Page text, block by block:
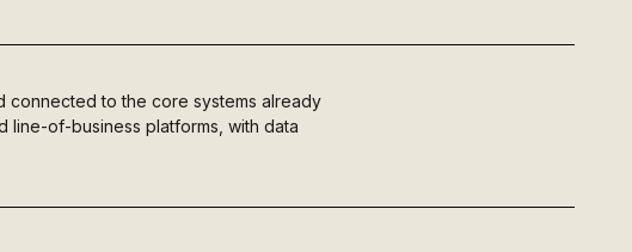
connected to the core systems already
line-of-business platforms, with data